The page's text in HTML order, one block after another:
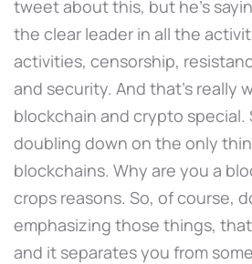
tweet about this, but he's
the clear leader in all the
activities, censorship,
and security. And that's really
blockchain and crypto special.
doubling down on the only
blockchains. Why are you a
crops reasons. So, of course,
emphasizing those things,
and it separates you from